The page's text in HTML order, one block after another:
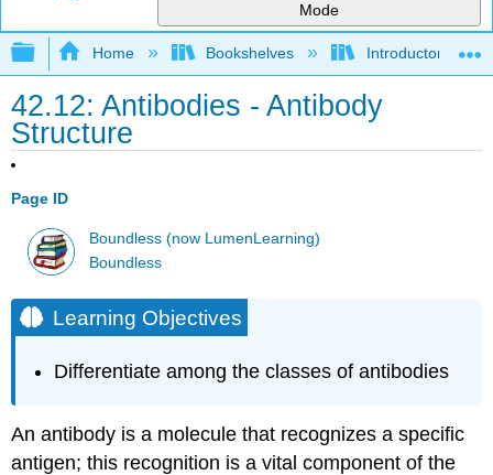
Mode
Expand/collapse global hierarchy
Home Bookshelves Introductory and
42.12: Antibodies - Antibody
Structure
Page ID
Boundless (now LumenLearning)
Boundless
Learning Objectives
Differentiate among the classes of antibodies
An antibody is a molecule that recognizes a specific
antigen; this recognition is a vital component of the